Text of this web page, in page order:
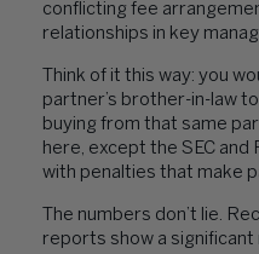
conflicting fee
relationships in key
Think of it this way: you
partner’s brother-in-law
buying from that same
here, except the SEC and
with penalties that make
The numbers don’t lie.
reports show a